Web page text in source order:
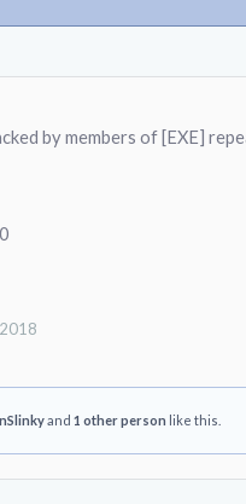
by members of [EXE]
and 1 other person like this.